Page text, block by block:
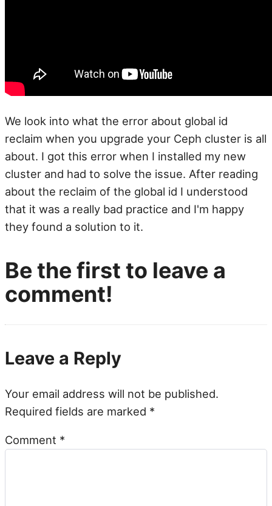
We look into what the error about global id
reclaim when you upgrade your Ceph cluster is all
about. I got this error when I installed my new
cluster and had to solve the issue. After reading
about the reclaim of the global id I understood
that it was a really bad practice and I'm happy
they found a solution to it.
Be the first to leave a
comment!
Leave a Reply
Your email address will not be published.
Required fields are marked *
Comment *